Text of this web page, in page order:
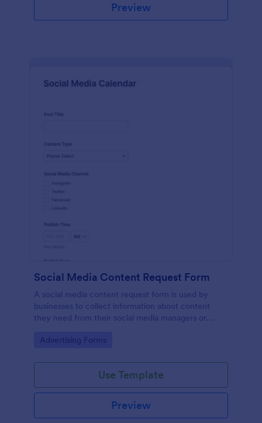
Preview
Social Media Content Request Form
A social media content request form is used by
businesses to collect information about content
they need from their social media managers or
Go to Category:
Advertising Forms
Use Template
Preview